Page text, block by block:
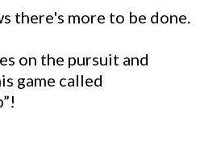
there's more to be done.
on the pursuit and
game called